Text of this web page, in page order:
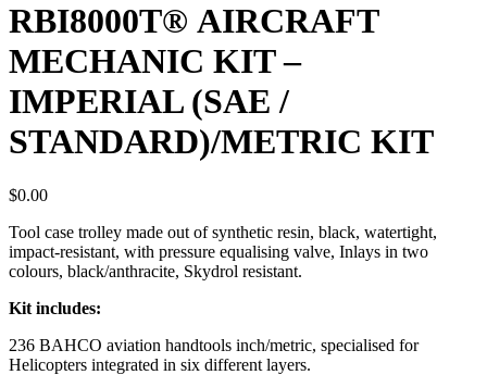
RBI8000T® AIRCRAFT
MECHANIC KIT –
IMPERIAL (SAE /
STANDARD)/METRIC KIT
$0.00
Tool case trolley made out of synthetic resin, black, watertight,
impact-resistant, with pressure equalising valve, Inlays in two
colours, black/anthracite, Skydrol resistant.
Kit includes:
236 BAHCO aviation handtools inch/metric, specialised for
Helicopters integrated in six different layers.